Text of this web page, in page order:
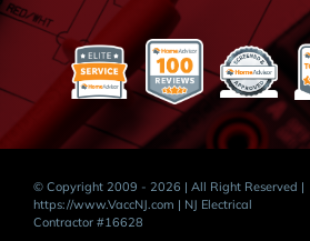
© Copyright 2009 - 2026 | All Right Reserved |
https://www.VaccNJ.com | NJ Electrical
Contractor #16628